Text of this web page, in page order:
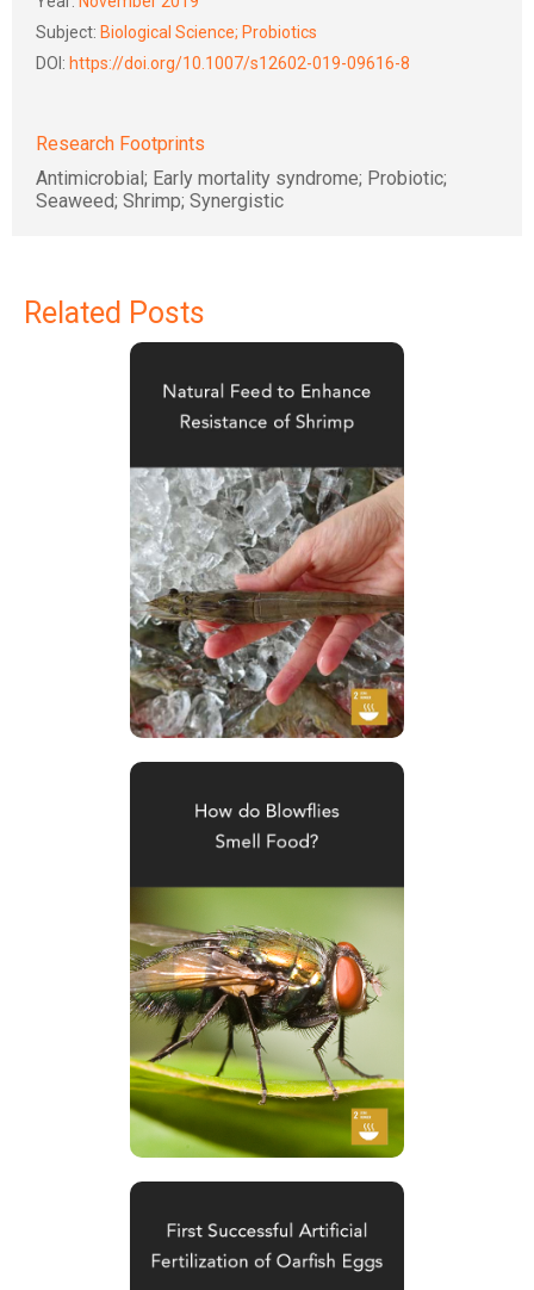
Subject: Biological Science; Probiotics
DOI: https://doi.org/10.1007/s12602-019-09616-8
Research Footprints
Antimicrobial; Early mortality syndrome; Probiotic;
Seaweed; Shrimp; Synergistic
Related Posts